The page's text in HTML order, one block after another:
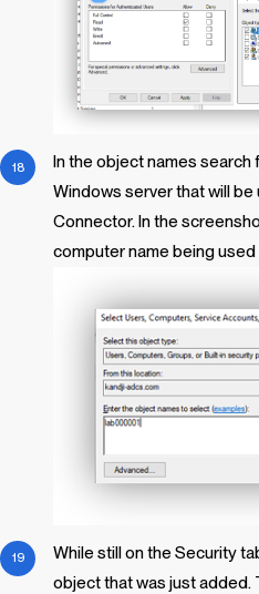
In the object names
Windows server that will
Connector. In the
computer name being used
While still on the Security
object that was just added.